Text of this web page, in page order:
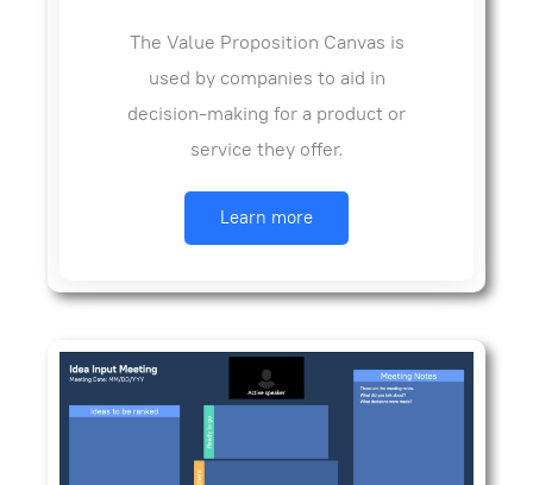
The Value Proposition Canvas is
used by companies to aid in
decision-making for a product or
service they offer.
Learn more